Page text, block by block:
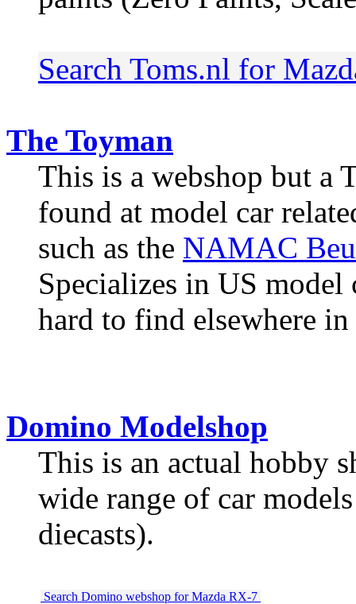
Search Toms.nl for
The Toyman
This is a webshop but a
found at model car
such as the NAMAC
Specializes in US
hard to find elsewhere
Domino Modelshop
This is an actual hobby
wide range of car
diecasts).
Search Domino webshop for Mazda RX-7